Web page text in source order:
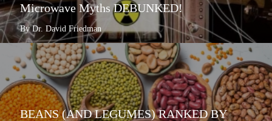
Microwave Myths DEBUNKED!
By Dr. David Friedman
BEANS (AND LEGUMES) RANKED BY